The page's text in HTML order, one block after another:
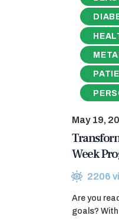
May 19,
Week
2206
Are you
goals?